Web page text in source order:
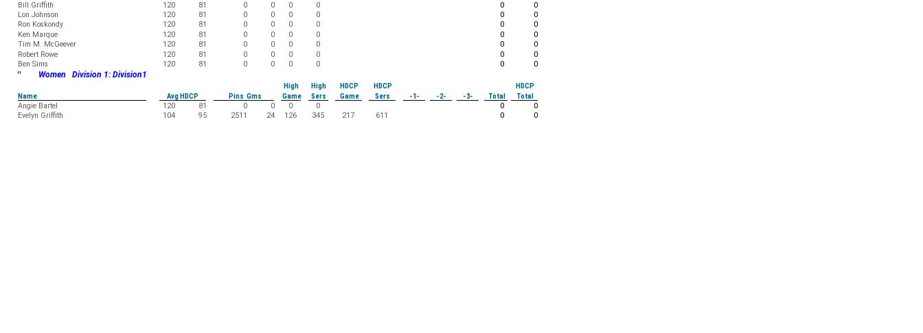
Bill Griffith
120 81 0 0 0 0 0
0
Lon Johnson
120 81 0 0 0 0 0
0
Ron Koskondy
120 81 0 0 0 0 0
0
Ken Marque
120 81 0 0 0 0 0
0
Tim M. McGeever
120 81 0 0 0 0 0
0
Robert Rowe
120 81 0 0 0 0 0
0
Ben Sims
120 81 0 0 0 0 0 0
" Women Division 1: Division1
High High HDCP HDCP
HDCP
Name
Avg HDCP Pins Gms Game Sers Game Sers -1- -2- -3- Total
Total
Angie Bartel
120 81 0 0 0 0 0
0
Evelyn Griffith
104 95 2511 24 126 345 217 611 0 0